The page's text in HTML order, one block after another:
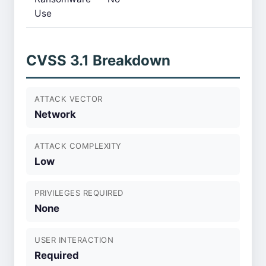
Use
CVSS 3.1 Breakdown
ATTACK VECTOR
Network
ATTACK COMPLEXITY
Low
PRIVILEGES REQUIRED
None
USER INTERACTION
Required